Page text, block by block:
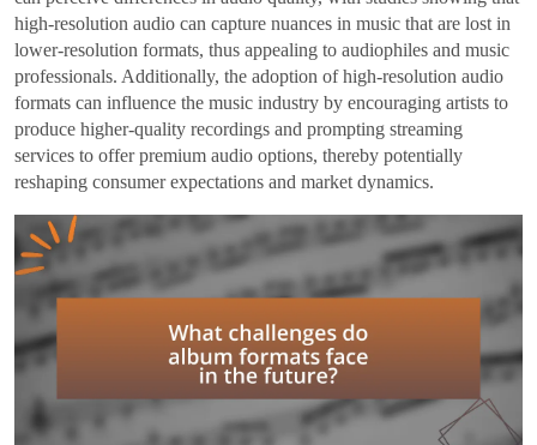
high-resolution audio can capture nuances in music that are lost in
lower-resolution formats, thus appealing to audiophiles and music
professionals. Additionally, the adoption of high-resolution audio
formats can influence the music industry by encouraging artists to
produce higher-quality recordings and prompting streaming
services to offer premium audio options, thereby potentially
reshaping consumer expectations and market dynamics.